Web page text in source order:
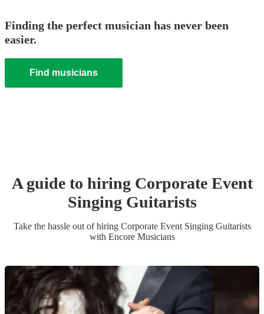
Finding the perfect musician has never been
easier.
Find musicians
A guide to hiring Corporate Event
Singing Guitarists
Take the hassle out of hiring Corporate Event Singing Guitarists
with Encore Musicians